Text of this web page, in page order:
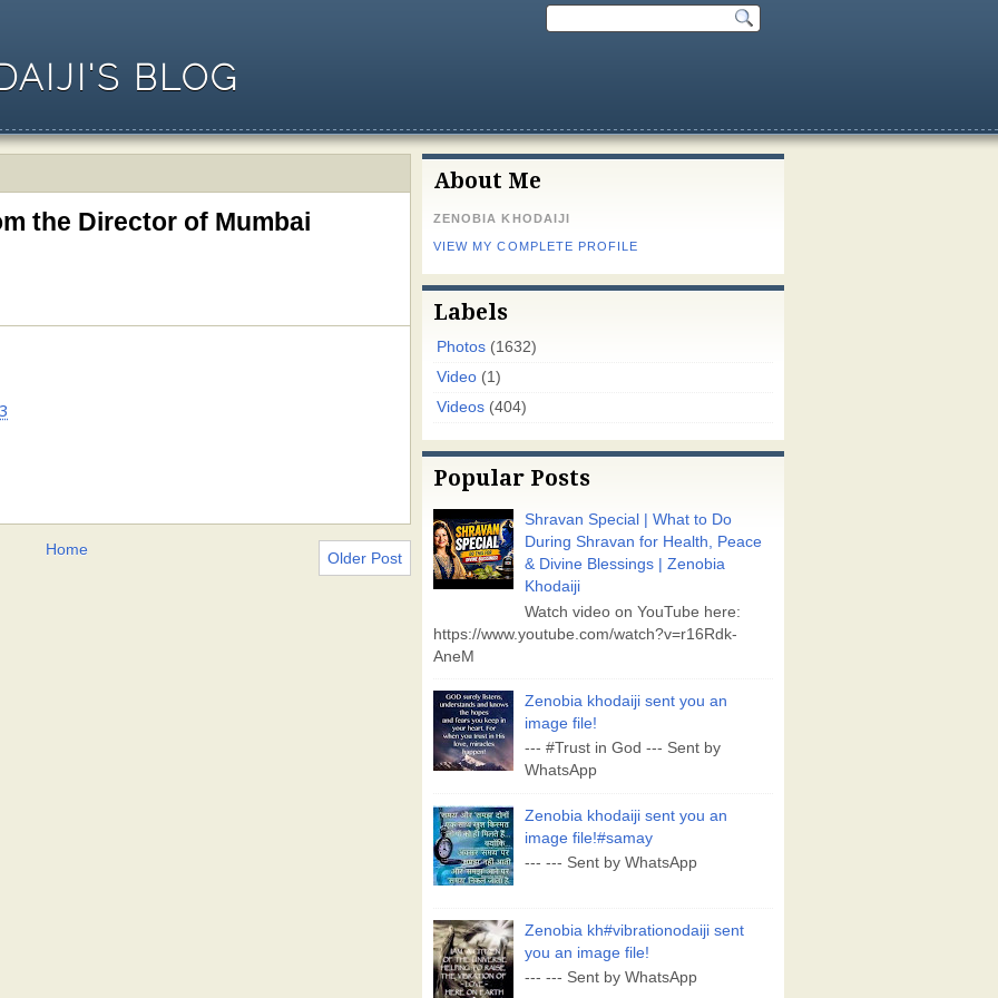
BLOG
the Director of Mumbai
Older Post
Home
About Me
ZENOBIA KHODAIJI
VIEW MY COMPLETE PROFILE
Labels
Photos (1632)
Video (1)
Videos (404)
Popular Posts
Shravan Special | What to Do
During Shravan for Health, Peace
& Divine Blessings | Zenobia
Khodaiji
Watch video on YouTube here:
https://www.youtube.com/watch?v=r16Rdk-
AneM
Zenobia khodaiji sent you an
image file!
--- #Trust in God --- Sent by
WhatsApp
Zenobia khodaiji sent you an
image file!#samay
--- --- Sent by WhatsApp
Zenobia kh#vibrationodaiji sent
you an image file!
--- --- Sent by WhatsApp